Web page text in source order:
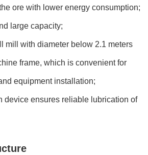
ore with lower energy consumption;
large capacity;
mill with diameter below 2.1 meters
frame, which is convenient for
equipment installation;
device ensures reliable lubrication of